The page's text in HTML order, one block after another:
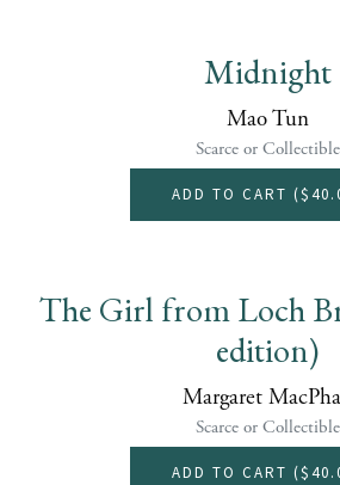
Midnight
Mao Tun
Scarce or Collectible
ADD TO CART (
The Girl from Loch
edition)
Margaret
Scarce or Collectible
ADD TO CART (